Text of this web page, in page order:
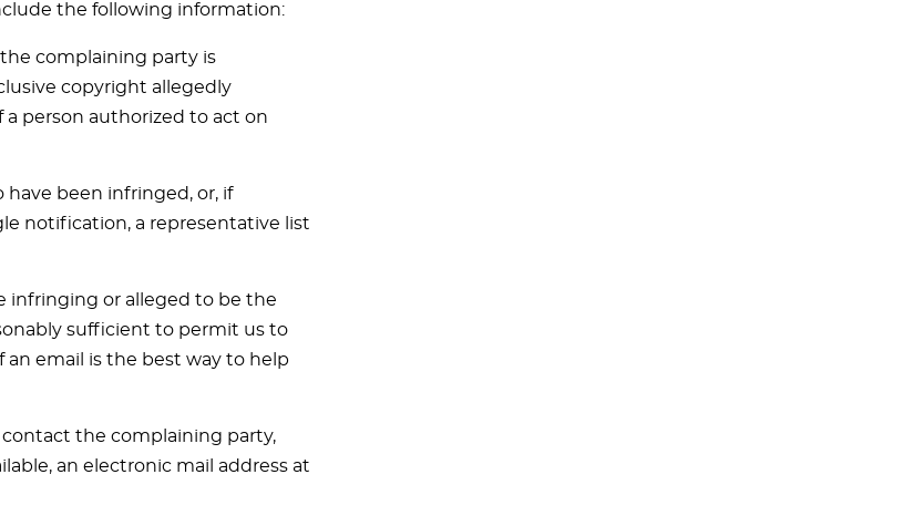
the following information:
complaining party is
copyright allegedly
person authorized to act on
been infringed, or, if
notification, a representative list
infringing or alleged to be the
sufficient to permit us to
an email is the best way to help
the complaining party,
an electronic mail address at